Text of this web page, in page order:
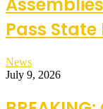
Pass State
News
July 9, 2026